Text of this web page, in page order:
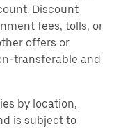
Discount
fees, tolls, or
offers or
transferable and
by location,
is subject to